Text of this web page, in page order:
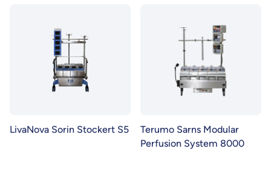
LivaNova Sorin Stockert S5
Terumo Sarns Modular
Perfusion System 8000